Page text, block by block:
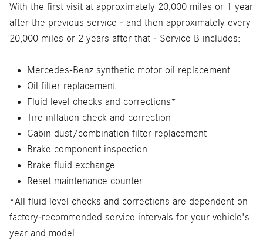
With the first visit at approximately 20,000 miles or 1 year
after the previous service - and then approximately every
20,000 miles or 2 years after that - Service B includes:
Mercedes-Benz synthetic motor oil replacement
Oil filter replacement
Fluid level checks and corrections*
Tire inflation check and correction
Cabin dust/combination filter replacement
Brake component inspection
Brake fluid exchange
Reset maintenance counter
*All fluid level checks and corrections are dependent on
factory-recommended service intervals for your vehicle's
year and model.